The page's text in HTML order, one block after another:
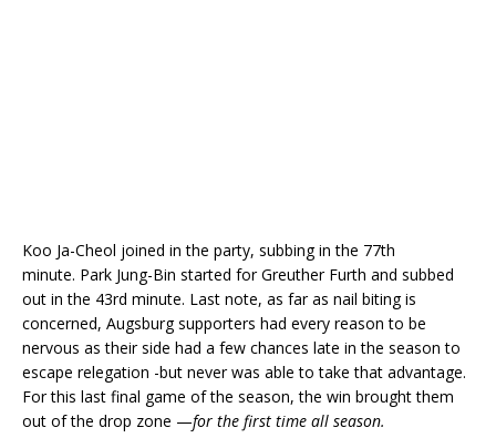
Koo Ja-Cheol joined in the party, subbing in the 77th
minute. Park Jung-Bin started for Greuther Furth and subbed
out in the 43rd minute. Last note, as far as nail biting is
concerned, Augsburg supporters had every reason to be
nervous as their side had a few chances late in the season to
escape relegation -but never was able to take that advantage.
For this last final game of the season, the win brought them
out of the drop zone —for the first time all season.